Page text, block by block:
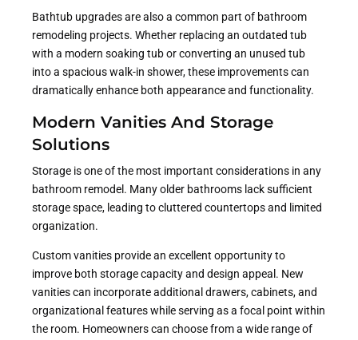
Bathtub upgrades are also a common part of bathroom
remodeling projects. Whether replacing an outdated tub
with a modern soaking tub or converting an unused tub
into a spacious walk-in shower, these improvements can
dramatically enhance both appearance and functionality.
Modern Vanities And Storage
Solutions
Storage is one of the most important considerations in any
bathroom remodel. Many older bathrooms lack sufficient
storage space, leading to cluttered countertops and limited
organization.
Custom vanities provide an excellent opportunity to
improve both storage capacity and design appeal. New
vanities can incorporate additional drawers, cabinets, and
organizational features while serving as a focal point within
the room. Homeowners can choose from a wide range of